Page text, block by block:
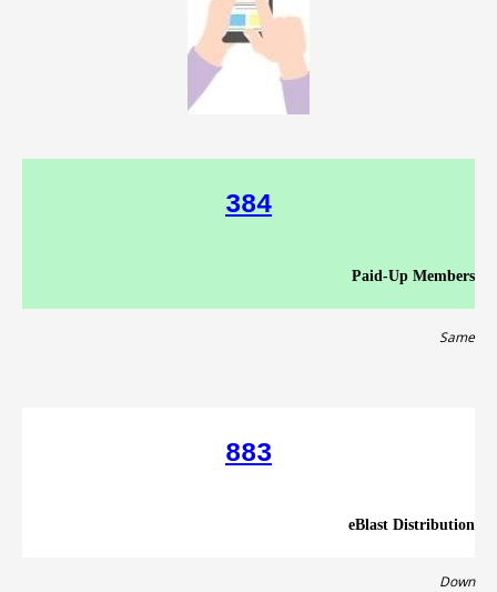
384
Paid-Up Members
Same
883
eBlast Distribution
Down